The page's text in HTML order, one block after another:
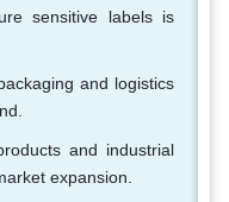
sensitive labels is
and logistics
and industrial
expansion.